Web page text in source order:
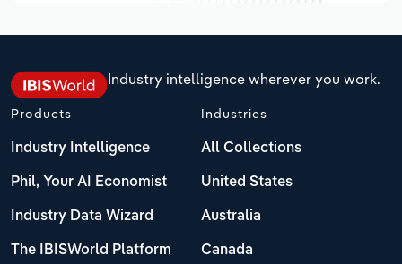
Industry intelligence wherever you work.
Products
Industry Intelligence
Phil, Your AI Economist
Industry Data Wizard
The IBISWorld Platform
Industries
All Collections
United States
Australia
Canada